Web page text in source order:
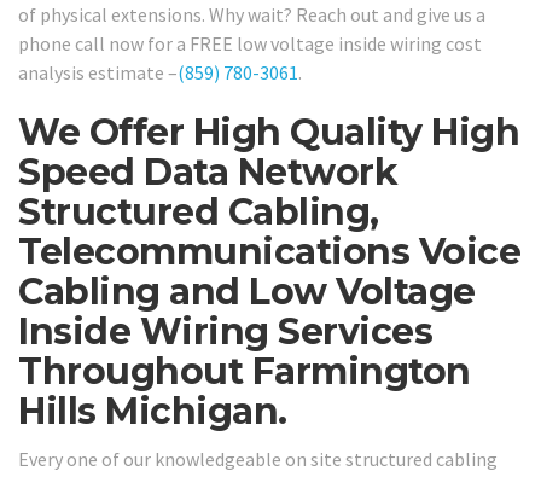
of physical extensions. Why wait? Reach out and give us a
phone call now for a FREE low voltage inside wiring cost
analysis estimate –(859) 780-3061.
We Offer High Quality High
Speed Data Network
Structured Cabling,
Telecommunications Voice
Cabling and Low Voltage
Inside Wiring Services
Throughout Farmington
Hills Michigan.
Every one of our knowledgeable on site structured cabling